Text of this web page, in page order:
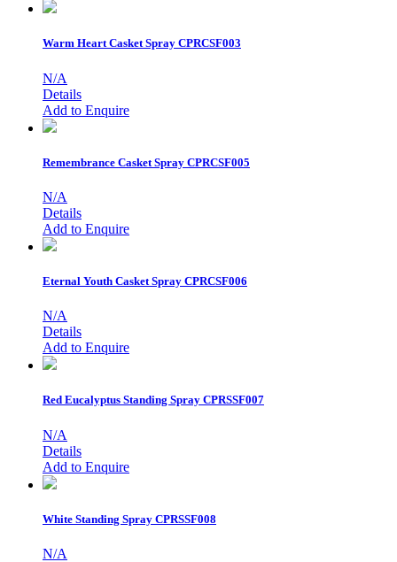
Warm Heart Casket Spray CPRCSF003
N/A
Details
Add to Enquire
Remembrance Casket Spray CPRCSF005
N/A
Details
Add to Enquire
Eternal Youth Casket Spray CPRCSF006
N/A
Details
Add to Enquire
Red Eucalyptus Standing Spray CPRSSF007
N/A
Details
Add to Enquire
White Standing Spray CPRSSF008
N/A